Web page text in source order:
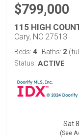
$799,000
115 HIGH
Cary, NC 27513
Beds: 4 Baths: 2
Status: ACTIVE
Sat
(See